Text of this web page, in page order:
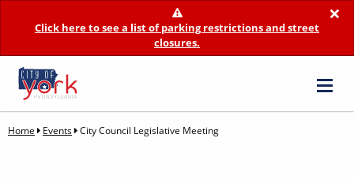
×
Click here to see a list of parking restrictions and street
closures.
Home Events City Council Legislative Meeting